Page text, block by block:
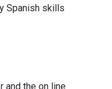
Spanish skills
and the on line